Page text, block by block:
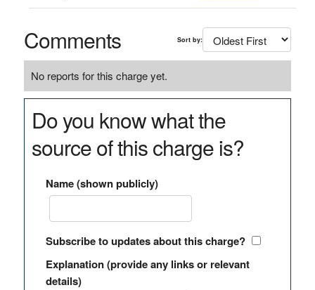
Comments Sort by:
No reports for this charge yet.
Do you know what the
source of this charge is?
Name (shown publicly)
Subscribe to updates about this charge?
Explanation (provide any links or relevant
details)